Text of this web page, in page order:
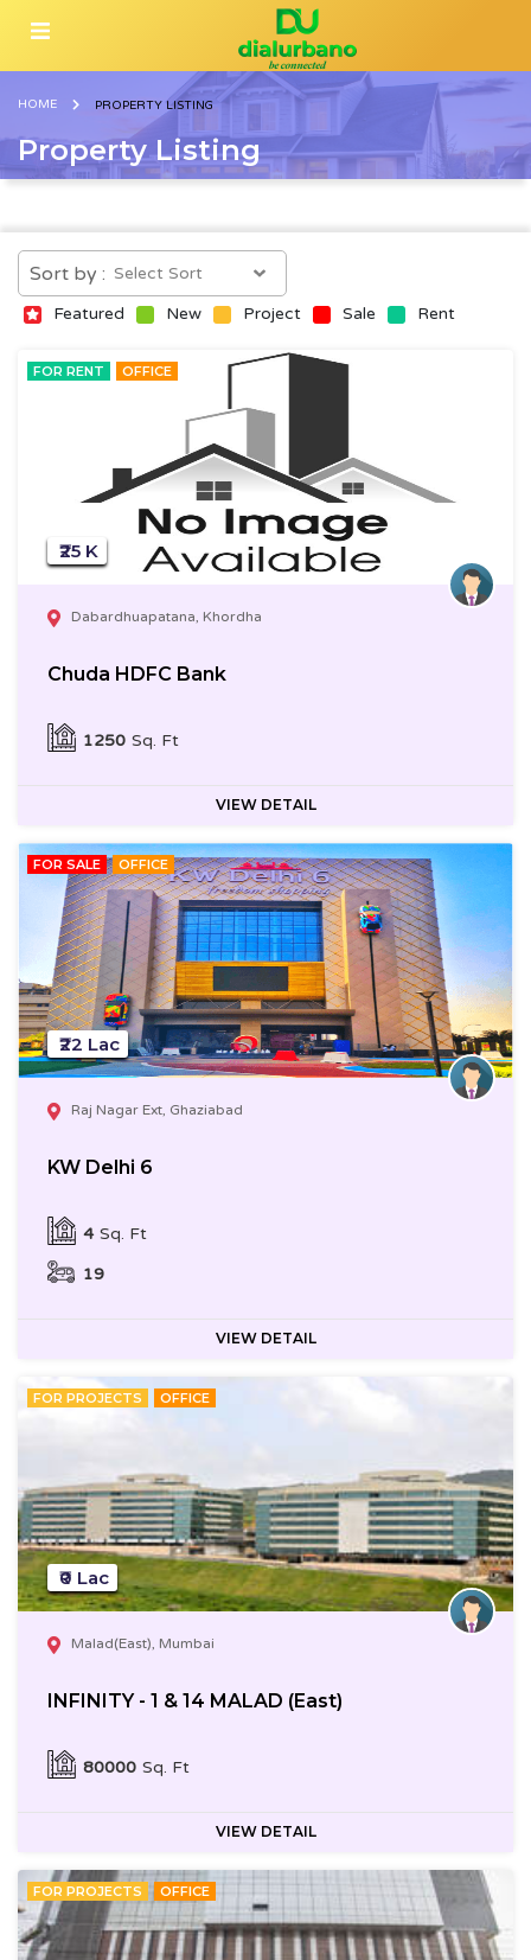
HOME PROPERTY LISTING
Property Listing
Sort by :
Featured New Project Sale Rent
FOR RENT OFFICE
Dabardhuapatana, Khordha
Chuda HDFC Bank
Sq. Ft
1250
₹25 K
VIEW DETAIL
FOR SALE OFFICE
Raj Nagar Ext, Ghaziabad
KW Delhi 6
Sq. Ft
4
19
₹22 Lac
VIEW DETAIL
FOR PROJECTS OFFICE
Malad(East), Mumbai
INFINITY - 1 & 14 MALAD (East)
Sq. Ft
80000
₹0 Lac
VIEW DETAIL
FOR PROJECTS OFFICE